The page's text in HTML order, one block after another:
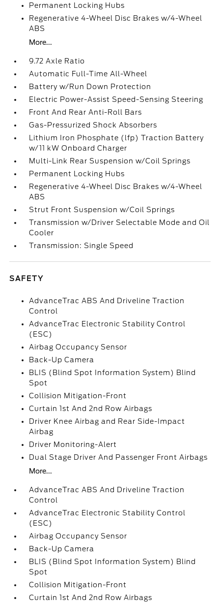
Permanent Locking Hubs
Regenerative 4-Wheel Disc Brakes w/4-Wheel
ABS
More...
9.72 Axle Ratio
Automatic Full-Time All-Wheel
Battery w/Run Down Protection
Electric Power-Assist Speed-Sensing Steering
Front And Rear Anti-Roll Bars
Gas-Pressurized Shock Absorbers
Lithium Iron Phosphate (lfp) Traction Battery
w/11 kW Onboard Charger
Multi-Link Rear Suspension w/Coil Springs
Permanent Locking Hubs
Regenerative 4-Wheel Disc Brakes w/4-Wheel
ABS
Strut Front Suspension w/Coil Springs
Transmission w/Driver Selectable Mode and Oil
Cooler
Transmission: Single Speed
SAFETY
AdvanceTrac ABS And Driveline Traction
Control
AdvanceTrac Electronic Stability Control
(ESC)
Airbag Occupancy Sensor
Back-Up Camera
BLIS (Blind Spot Information System) Blind
Spot
Collision Mitigation-Front
Curtain 1st And 2nd Row Airbags
Driver Knee Airbag and Rear Side-Impact
Airbag
Driver Monitoring-Alert
Dual Stage Driver And Passenger Front Airbags
More...
AdvanceTrac ABS And Driveline Traction
Control
AdvanceTrac Electronic Stability Control
(ESC)
Airbag Occupancy Sensor
Back-Up Camera
BLIS (Blind Spot Information System) Blind
Spot
Collision Mitigation-Front
Curtain 1st And 2nd Row Airbags